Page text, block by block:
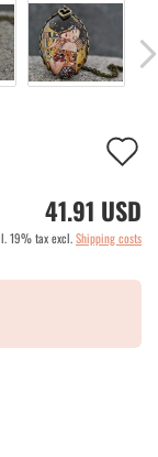
41.91 USD
19% tax excl.Shipping costs